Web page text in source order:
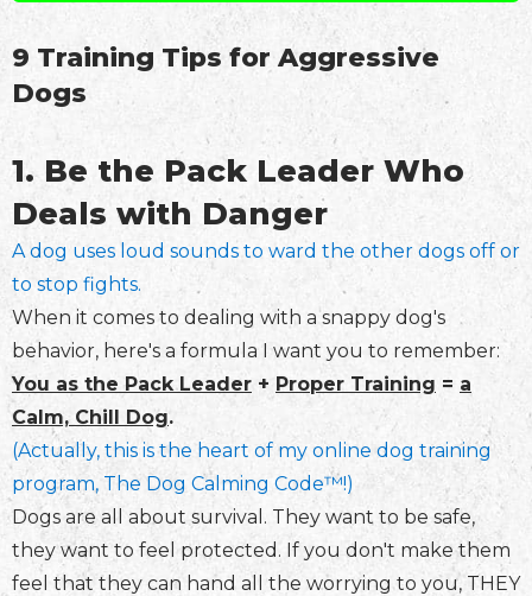
9 Training Tips for Aggressive
Dogs
1. Be the Pack Leader Who
Deals with Danger
A dog uses loud sounds to ward the other dogs off or
to stop fights.
When it comes to dealing with a snappy dog's
behavior, here's a formula I want you to remember:
You as the Pack Leader + Proper Training = a
Calm, Chill Dog.
(Actually, this is the heart of my online dog training
program, The Dog Calming Code™️!)
Dogs are all about survival. They want to be safe,
they want to feel protected. If you don't make them
feel that they can hand all the worrying to you, THEY